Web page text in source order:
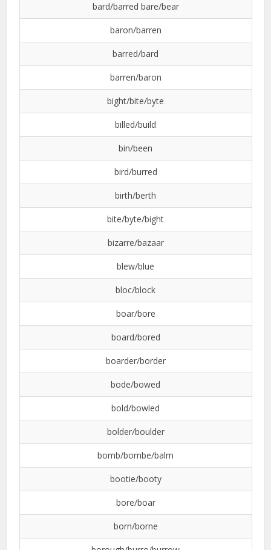
bard/barred bare/bear
baron/barren
barred/bard
barren/baron
bight/bite/byte
billed/build
bin/been
bird/burred
birth/berth
bite/byte/bight
bizarre/bazaar
blew/blue
bloc/block
boar/bore
board/bored
boarder/border
bode/bowed
bold/bowled
bolder/boulder
bomb/bombe/balm
bootie/booty
bore/boar
born/borne